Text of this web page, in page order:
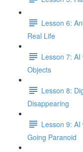
Lesson 6:
Real Life
Lesson 7:
Objects
Lesson 8:
Disappearing
Lesson 9:
Going Paranoid